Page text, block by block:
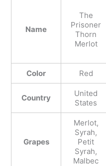
Name
The
Prisoner
Thorn
Merlot
Color Red
Country
United
States
Grapes
Merlot,
Syrah,
Petit
Syrah,
Malbec